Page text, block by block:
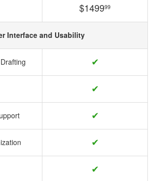
$149999
Interface and Usability
✔
✔
✔
✔
✔